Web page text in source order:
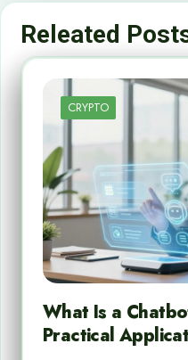
Releated
CRYPTO
What Is a
Practical